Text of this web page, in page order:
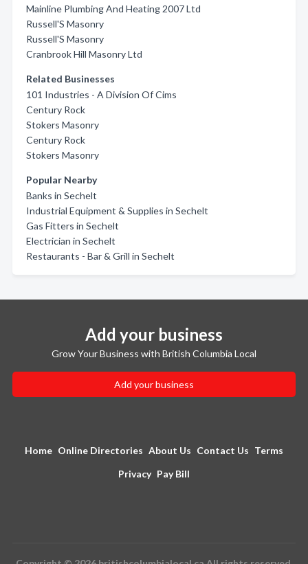
Mainline Plumbing And Heating 2007 Ltd
Russell'S Masonry
Russell'S Masonry
Cranbrook Hill Masonry Ltd
Related Businesses
101 Industries - A Division Of Cims
Century Rock
Stokers Masonry
Century Rock
Stokers Masonry
Popular Nearby
Banks in Sechelt
Industrial Equipment & Supplies in Sechelt
Gas Fitters in Sechelt
Electrician in Sechelt
Restaurants - Bar & Grill in Sechelt
Add your business
Grow Your Business with British Columbia Local
Add your business
Home Online Directories About Us Contact Us Terms
Privacy Pay Bill